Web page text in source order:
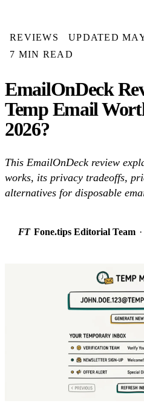
REVIEWS
UPDATED
7 MIN READ
EmailOnDeck
Temp Email
2026?
This EmailOnDeck review
works, its privacy tradeoffs,
alternatives for disposable
FT Fone.tips Editorial Team ·